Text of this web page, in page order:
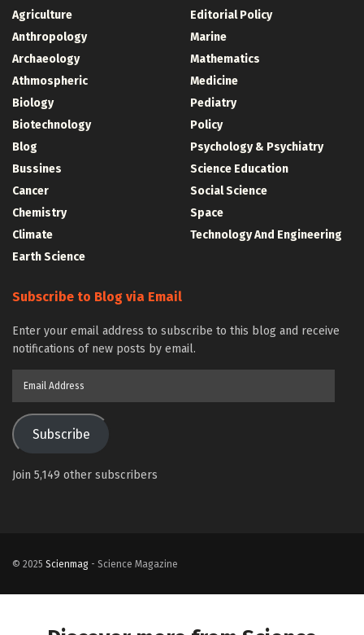
Agriculture
Anthropology
Archaeology
Athmospheric
Biology
Biotechnology
Blog
Bussines
Cancer
Chemistry
Climate
Earth Science
Editorial Policy
Marine
Mathematics
Medicine
Pediatry
Policy
Psychology & Psychiatry
Science Education
Social Science
Space
Technology And Engineering
Subscribe to Blog via Email
Enter your email address to subscribe to this blog and receive
notifications of new posts by email.
Subscribe
Join 5,149 other subscribers
© 2025 Scienmag - Science Magazine